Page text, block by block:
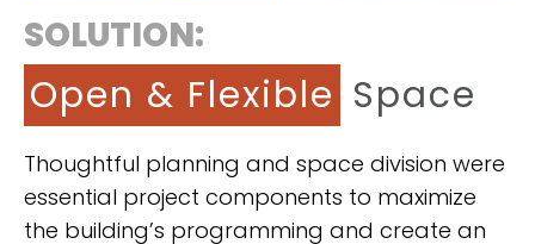
SOLUTION:
Open & Flexible Space
Thoughtful planning and space division were
essential project components to maximize
the building’s programming and create an